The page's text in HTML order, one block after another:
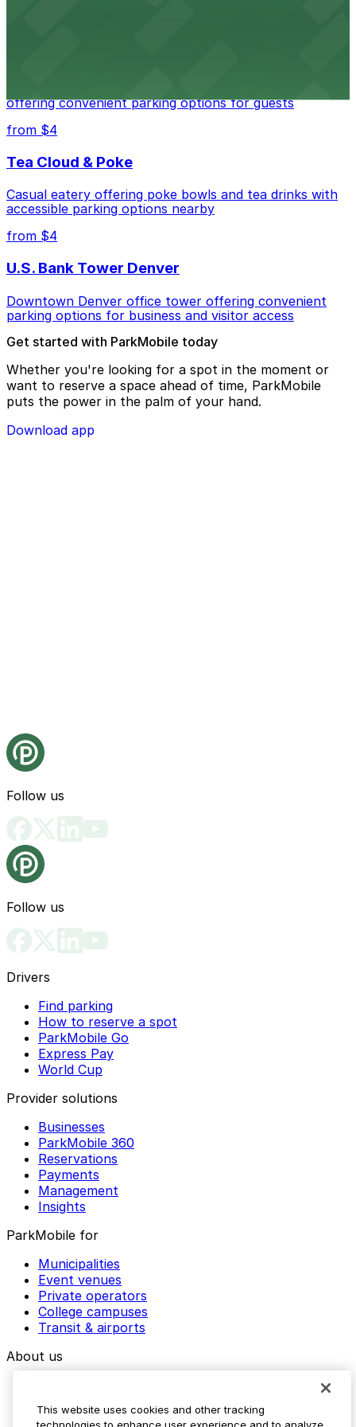
offering convenient parking options for guests
from $4
Tea Cloud & Poke
Casual eatery offering poke bowls and tea drinks with
accessible parking options nearby
from $4
U.S. Bank Tower Denver
Downtown Denver office tower offering convenient
parking options for business and visitor access
Get started with ParkMobile today
Whether you're looking for a spot in the moment or
want to reserve a space ahead of time, ParkMobile
puts the power in the palm of your hand.
Download app
Follow us
Follow us
Drivers
Find parking
How to reserve a spot
ParkMobile Go
Express Pay
World Cup
Provider solutions
Businesses
ParkMobile 360
Reservations
Payments
Management
Insights
ParkMobile for
Municipalities
Event venues
Private operators
College campuses
Transit & airports
About us
Media assets
This website uses cookies and other tracking